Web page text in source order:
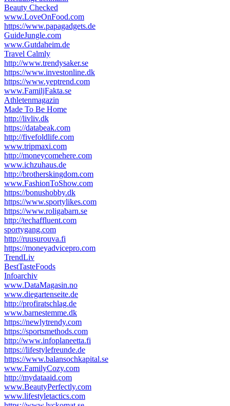
Beauty Checked
www.LoveOnFood.com
https://www.papagadgets.de
GuideJungle.com
www.Gutdaheim.de
Travel Calmly
http://www.trendysaker.se
https://www.investonline.dk
https://www.yeptrend.com
www.FamiljFakta.se
Athletenmagazin
Made To Be Home
http://livliv.dk
https://databeak.com
http://fivefoldlife.com
www.tripmaxi.com
http://moneycomehere.com
www.ichzuhaus.de
http://brotherskingdom.com
www.FashionToShow.com
https://bonushobby.dk
https://www.sportylikes.com
https://www.roligabarn.se
http://techaffluent.com
sportygang.com
http://ruusurouva.fi
https://moneyadvicepro.com
TrendLiv
BestTasteFoods
Infoarchiv
www.DataMagasin.no
www.diegartenseite.de
http://profiratschlag.de
www.barnestemme.dk
https://newlytrendy.com
https://sportsmethods.com
http://www.infoplaneetta.fi
https://lifestylefreunde.de
https://www.balansochkapital.se
www.FamilyCozy.com
http://mydataaid.com
www.BeautyPerfectly.com
www.lifestyletactics.com